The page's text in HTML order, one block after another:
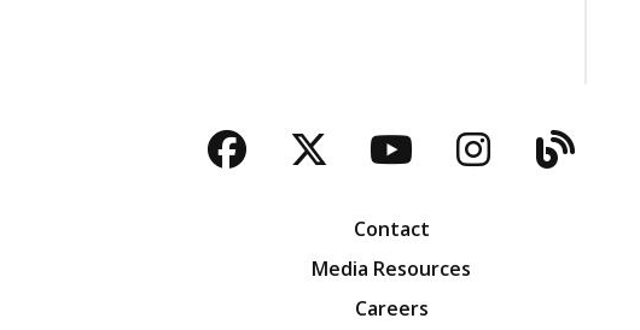
Facebook
TwitterYouTubeInstagram
Blog
Contact
Media Resources
Careers